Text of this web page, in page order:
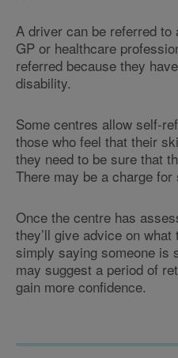
A driver can be referred
GP or healthcare
referred because they
disability.
Some centres allow self-
those who feel that their
they need to be sure that
There may be a charge for
Once the centre has
they’ll give advice on
simply saying someone is
may suggest a period of
gain more confidence.